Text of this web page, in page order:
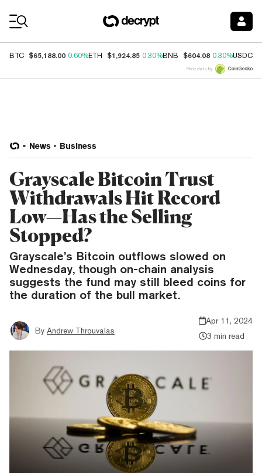
BTC $65,188.00 0.60%ETH $1,924.85 0.30%BNB $604.08 0.30%USDC
Price data by
News Business
Grayscale Bitcoin Trust
Withdrawals Hit Record
Low—Has the Selling
Stopped?
Grayscale’s Bitcoin outflows slowed on
Wednesday, though on-chain analysis
suggests the fund may still bleed coins for
the duration of the bull market.
By Andrew Throuvalas
Apr 11, 2024
3 min read